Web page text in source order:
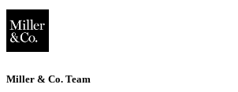
Miller & Co. Team